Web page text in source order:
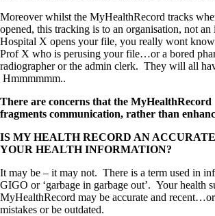
Moreover whilst the MyHealthRecord tracks
opened, this tracking is to an organisation, not
Hospital X opens your file, you really wont know
Prof X who is perusing your file…or a bored
radiographer or the admin clerk. They will all
Hmmmmmm..
There are concerns that the MyHealthRecord
fragments communication, rather than
IS MY HEALTH RECORD AN
YOUR HEALTH INFORMATION?
It may be – it may not. There is a term used in
GIGO or ‘garbage in garbage out’. Your health
MyHealthRecord may be accurate and
mistakes or be outdated.